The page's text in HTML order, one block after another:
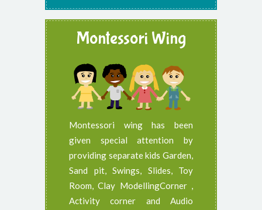
Montessori Wing
Montessori wing has been
given special attention by
providing separate kids Garden,
Sand pit, Swings, Slides, Toy
Room, Clay ModellingCorner ,
Activity corner and Audio